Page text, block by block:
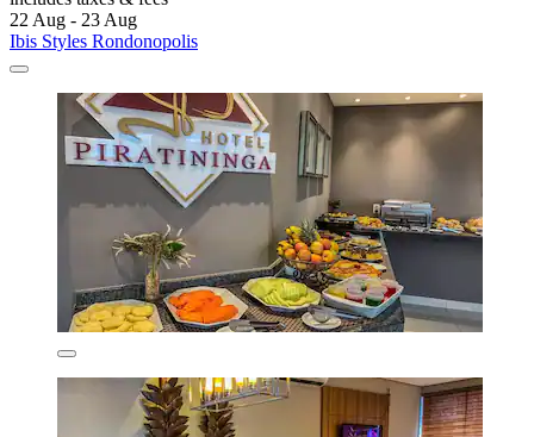
22 Aug - 23 Aug
Ibis Styles Rondonopolis